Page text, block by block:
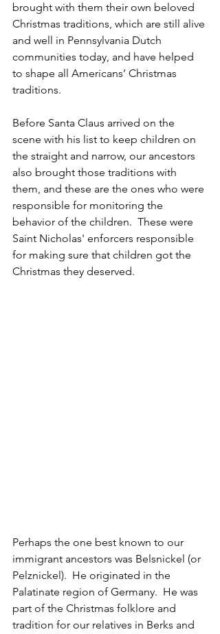
brought with them their own beloved
Christmas traditions, which are still alive
and well in Pennsylvania Dutch
communities today, and have helped
to shape all Americans’ Christmas
traditions.
Before Santa Claus arrived on the
scene with his list to keep children on
the straight and narrow, our ancestors
also brought those traditions with
them, and these are the ones who were
responsible for monitoring the
behavior of the children.  These were
Saint Nicholas' enforcers responsible
for making sure that children got the
Christmas they deserved.
Perhaps the one best known to our
immigrant ancestors was Belsnickel (or
Pelznickel).  He originated in the
Palatinate region of Germany.  He was
part of the Christmas folklore and
tradition for our relatives in Berks and